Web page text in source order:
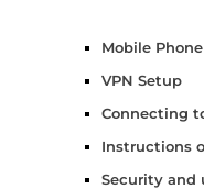
Mobile
VPN Setup
Connecting
Instructions
Security and